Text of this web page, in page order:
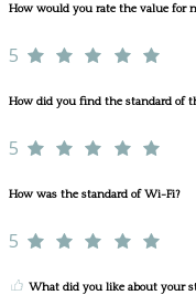
How would you rate the value for
5
How did you find the standard of
5
How was the standard of Wi-Fi?
5
What did you like about your